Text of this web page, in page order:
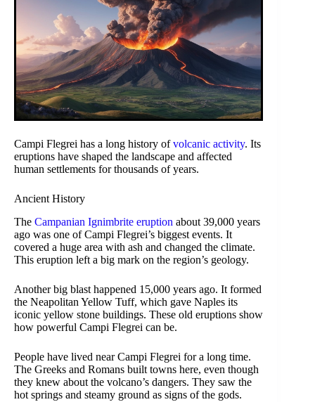
Campi Flegrei has a long history ofvolcanic activity. Its
eruptions have shaped the landscape and affected
human settlements for thousands of years.
Ancient History
The Campanian Ignimbrite eruption about 39,000 years
ago was one of Campi Flegrei’s biggest events. It
covered a huge area with ash and changed the climate.
This eruption left a big mark on the region’s geology.
Another big blast happened 15,000 years ago. It formed
the Neapolitan Yellow Tuff, which gave Naples its
iconic yellow stone buildings. These old eruptions show
how powerful Campi Flegrei can be.
People have lived near Campi Flegrei for a long time.
The Greeks and Romans built towns here, even though
they knew about the volcano’s dangers. They saw the
hot springs and steamy ground as signs of the gods.